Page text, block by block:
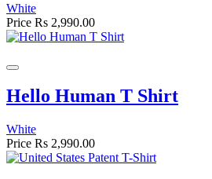
White
Price Rs 2,990.00
Hello Human T Shirt
White
Price Rs 2,990.00